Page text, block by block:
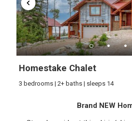
Homestake Chalet
3 bedrooms | 2+ baths | sleeps 14
Brand NEW